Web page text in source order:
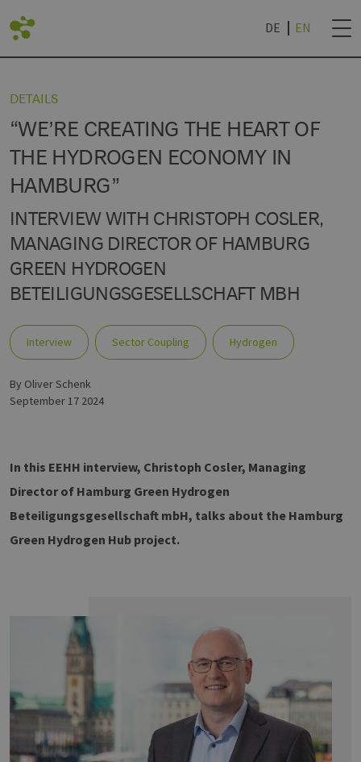
DE EN
DETAILS
“WE’RE CREATING THE HEART OF
THE HYDROGEN ECONOMY IN
HAMBURG”
INTERVIEW WITH CHRISTOPH COSLER,
MANAGING DIRECTOR OF HAMBURG
GREEN HYDROGEN
BETEILIGUNGSGESELLSCHAFT MBH
Interview Sector Coupling Hydrogen
In this EEHH interview, Christoph Cosler, Managing
Director of Hamburg Green Hydrogen
Beteiligungsgesellschaft mbH, talks about the Hamburg
Green Hydrogen Hub project.
by Oliver Schenk
September 17 2024
LIVING LABWORLD
UNIVERSITIES
NEWSLETTER
NEWSLETTER